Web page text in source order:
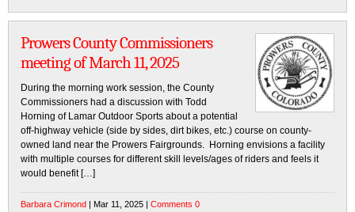
Prowers County Commissioners
meeting of March 11, 2025
During the morning work session, the County
Commissioners had a discussion with Todd
Horning of Lamar Outdoor Sports about a potential
off-highway vehicle (side by sides, dirt bikes, etc.) course on county-
owned land near the Prowers Fairgrounds. Horning envisions a facility
with multiple courses for different skill levels/ages of riders and feels it
would benefit […]
Barbara Crimond | Mar 11, 2025 | Comments 0